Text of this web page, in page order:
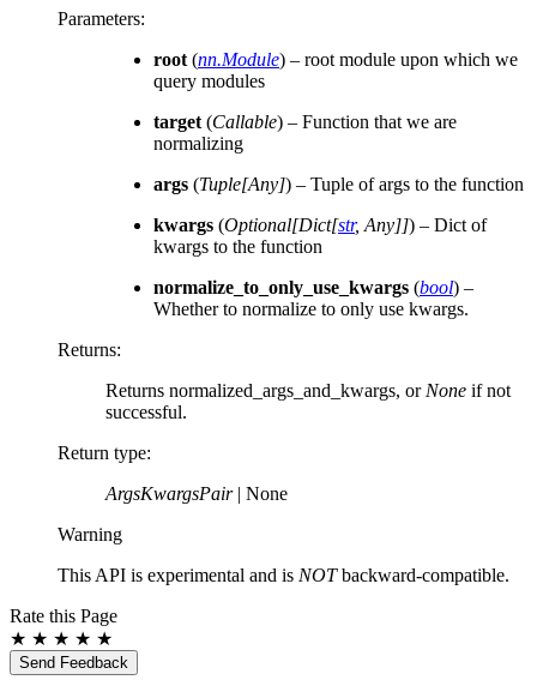
Parameters:
root(nn.Module) – root module upon which we
query modules
target(Callable) – Function that we are
normalizing
args (Tuple[Any]) – Tuple of args to the function
kwargs (Optional[Dict[str,Any]]) – Dict of
kwargs to the function
normalize_to_only_use_kwargs (bool) –
Whether to normalize to only use kwargs.
Returns:
Returns normalized_args_and_kwargs, orNone if not
successful.
Return type:
ArgsKwargsPair| None
Warning
This API is experimental and is NOTbackward-compatible.
Rate this Page
★ ★ ★ ★ ★
Send Feedback